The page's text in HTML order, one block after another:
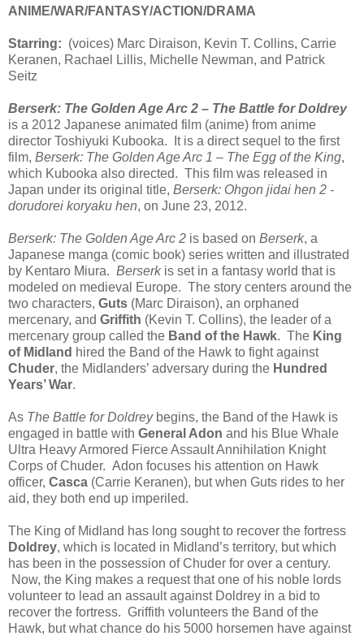
ANIME/WAR/FANTASY/ACTION/DRAMA
Starring: (voices) Marc Diraison, Kevin T. Collins, Carrie
Keranen, Rachael Lillis, Michelle Newman, and Patrick
Seitz
Berserk: The Golden Age Arc 2 – The Battle for Doldrey
is a 2012 Japanese animated film (anime) from anime
director Toshiyuki Kubooka. It is a direct sequel to the first
film, Berserk: The Golden Age Arc 1 – The Egg of the King,
which Kubooka also directed. This film was released in
Japan under its original title, Berserk: Ohgon jidai hen 2 -
dorudorei koryaku hen, on June 23, 2012.
Berserk: The Golden Age Arc 2 is based on Berserk, a
Japanese manga (comic book) series written and illustrated
by Kentaro Miura. Berserkis set in a fantasy world that is
modeled on medieval Europe. The story centers around the
two characters, Guts (Marc Diraison), an orphaned
mercenary, and Griffith (Kevin T. Collins), the leader of a
mercenary group called the Band of the Hawk. The King
of Midland hired the Band of the Hawk to fight against
Chuder, the Midlanders’ adversary during the Hundred
Years’ War.
As The Battle for Doldreybegins, the Band of the Hawk is
engaged in battle with General Adon and his Blue Whale
Ultra Heavy Armored Fierce Assault Annihilation Knight
Corps of Chuder. Adon focuses his attention on Hawk
officer, Casca (Carrie Keranen), but when Guts rides to her
aid, they both end up imperiled.
The King of Midland has long sought to recover the fortress
Doldrey, which is located in Midland’s territory, but which
has been in the possession of Chuder for over a century.
Now, the King makes a request that one of his noble lords
volunteer to lead an assault against Doldrey in a bid to
recover the fortress. Griffith volunteers the Band of the
Hawk, but what chance do his 5000 horsemen have against